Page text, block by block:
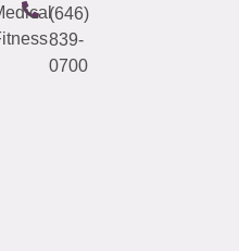
(646)
839-
0700